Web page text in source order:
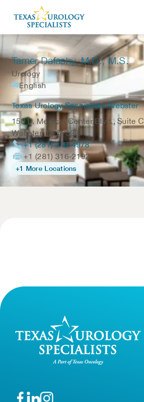
Skip to Content
Tamer Dafashy, M.D., M.S.
Urology
English
Texas Urology Specialists-Webster
150 E. Medical Center Blvd., Suite C
Webster,TX 77598
+1 (281) 316-4978
+1 (281) 316-2192
+1 More Locations